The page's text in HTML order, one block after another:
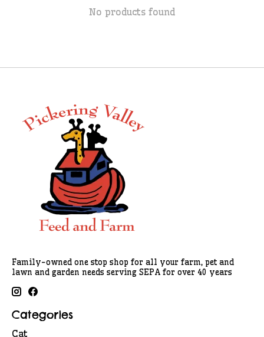
No products found
Family-owned one stop shop for all your farm, pet and
lawn and garden needs serving SEPA for over 40 years
Categories
Cat